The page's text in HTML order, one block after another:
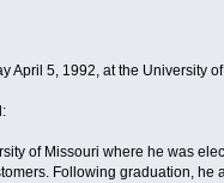
April 5, 1992, at the University
of Missouri where he was
Following graduation,